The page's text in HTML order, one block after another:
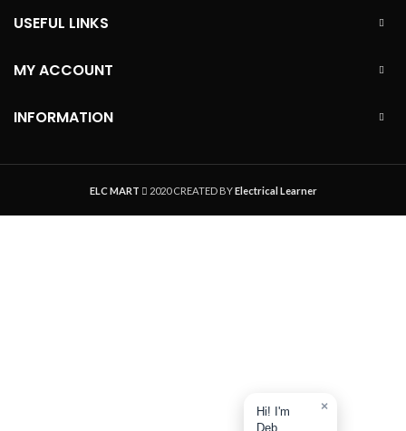
USEFUL LINKS
MY ACCOUNT
INFORMATION
ELC MART 2020 CREATED BYElectrical Learner
Hi! I'm
Deb.
×